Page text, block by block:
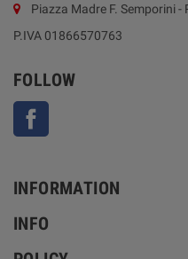
Piazza Madre F. Semporini -
P.IVA 01866570763
FOLLOW
INFORMATION
INFO